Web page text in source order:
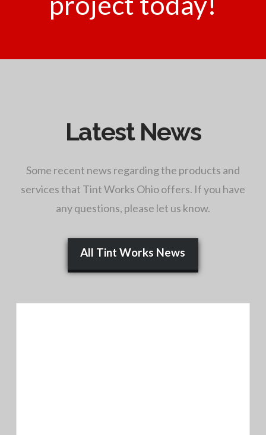
Latest News
Some recent news regarding the products and
services that Tint Works Ohio offers. If you have
any questions, please let us know.
All Tint Works News